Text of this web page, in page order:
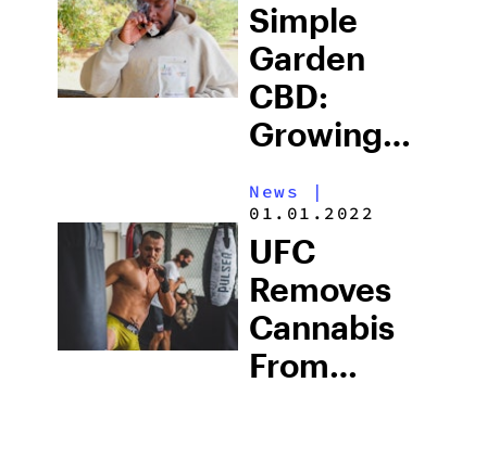
Simple
Garden
CBD:
Growing
Has Never
Been
Easier
News |
01.01.2022
UFC
Removes
Cannabis
From